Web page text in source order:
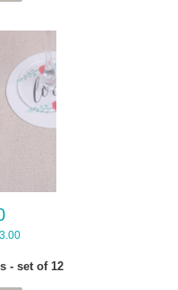
- set of 12